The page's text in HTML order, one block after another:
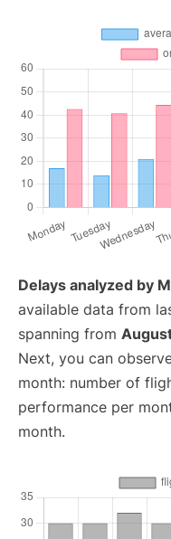
Delays analyzed by
available data from
spanning from
Next, you can
month: number of
performance per
month.